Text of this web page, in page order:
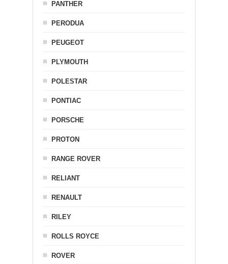
PANTHER
PERODUA
PEUGEOT
PLYMOUTH
POLESTAR
PONTIAC
PORSCHE
PROTON
RANGE ROVER
RELIANT
RENAULT
RILEY
ROLLS ROYCE
ROVER